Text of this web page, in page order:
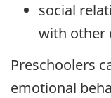
social
with other
Preschoolers
emotional